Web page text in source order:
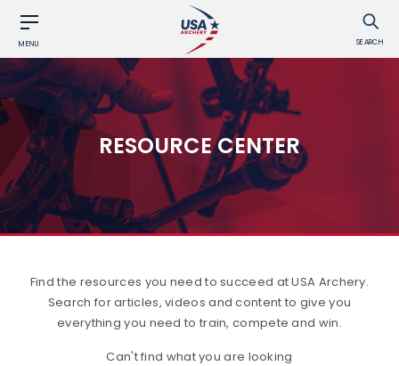
MENU SEARCH
RESOURCE CENTER
Find the resources you need to succeed at USA Archery.
Search for articles, videos and content to give you
everything you need to train, compete and win.
Can't find what you are looking